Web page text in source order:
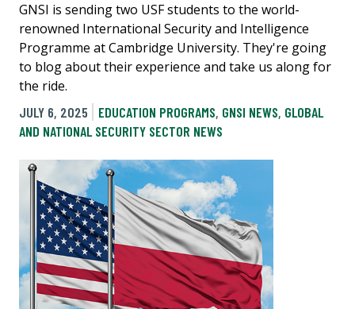
GNSI is sending two USF students to the world-
renowned International Security and Intelligence
Programme at Cambridge University. They're going
to blog about their experience and take us along for
the ride.
JULY 6, 2025
EDUCATION PROGRAMS, GNSI NEWS, GLOBAL
AND NATIONAL SECURITY SECTOR NEWS